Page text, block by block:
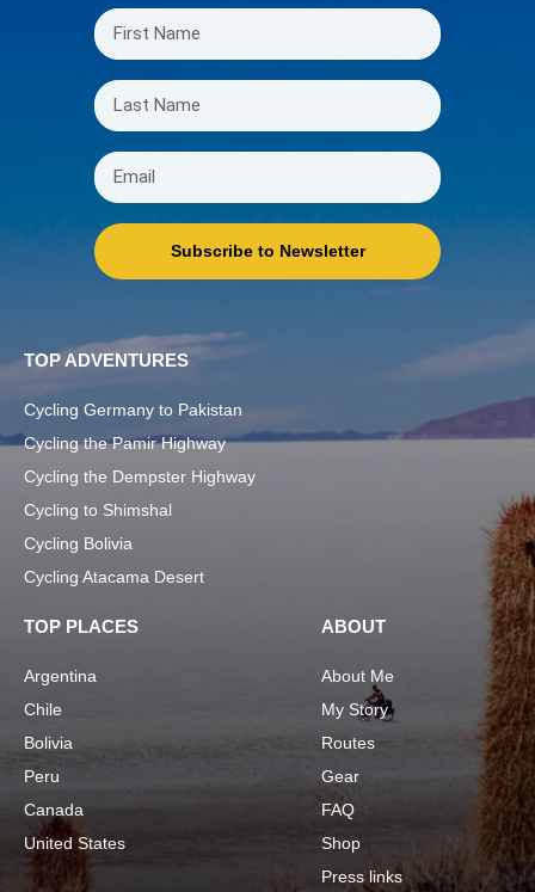
Subscribe to Newsletter
TOP ADVENTURES
Cycling Germany to Pakistan
Cycling the Pamir Highway
Cycling the Dempster Highway
Cycling to Shimshal
Cycling Bolivia
Cycling Atacama Desert
TOP PLACES
Argentina
Chile
Bolivia
Peru
Canada
United States
ABOUT
About Me
My Story
Routes
Gear
FAQ
Shop
Press links